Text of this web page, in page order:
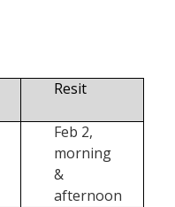
Resit
Feb 2,
morning
&
afternoon